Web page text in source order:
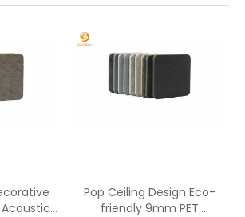
Pop Ceiling Design Eco-
friendly 9mm PET